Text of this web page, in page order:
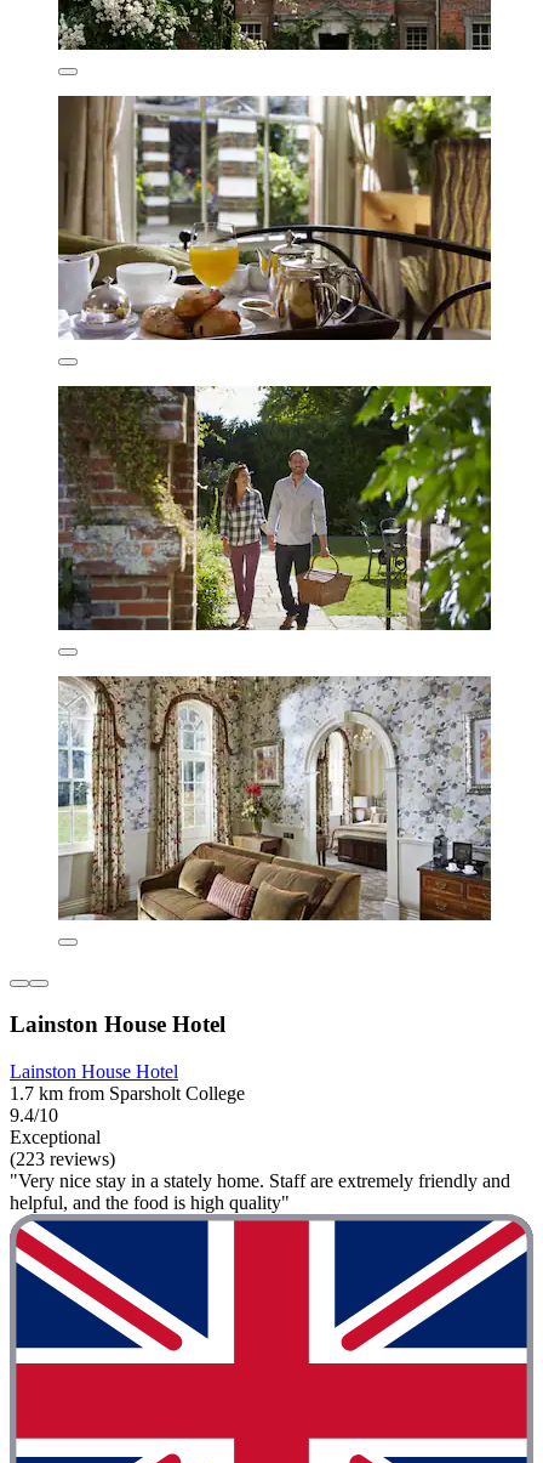
Lainston House Hotel
Lainston House Hotel
1.7 km from Sparsholt College
9.4/10
Exceptional
(223 reviews)
"Very nice stay in a stately home. Staff are extremely friendly and
helpful, and the food is high quality"